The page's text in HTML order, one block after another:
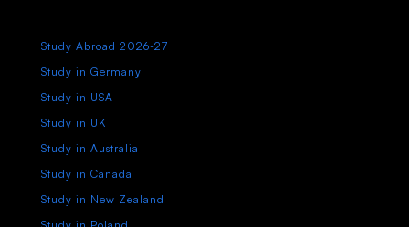
Study Abroad 2026-27
Study in Germany
Study in USA
Study in UK
Study in Australia
Study in Canada
Study in New Zealand